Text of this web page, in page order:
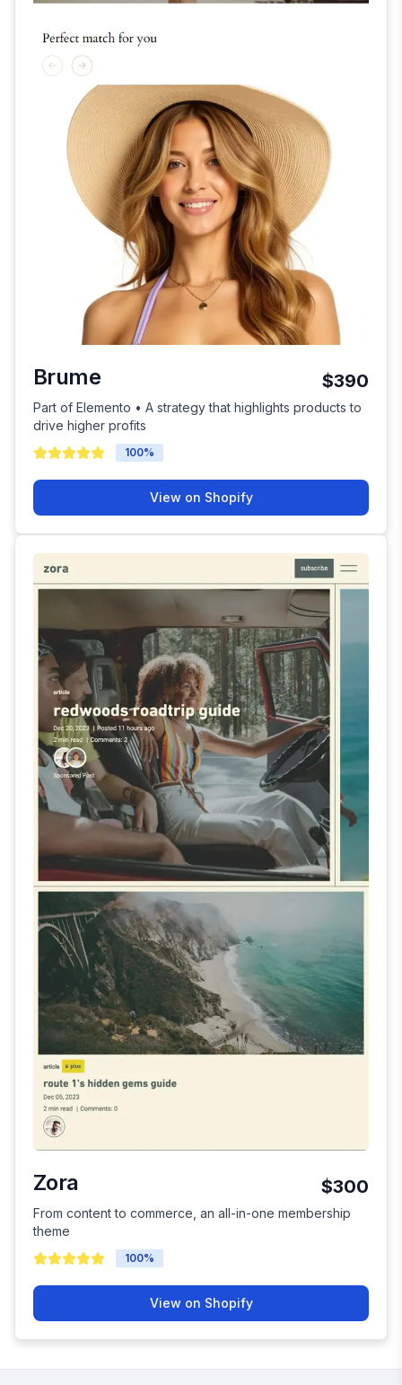
Brume $390
Part of Elemento • A strategy that highlights products to
drive higher profits
100%
View on Shopify
Zora $300
From content to commerce, an all-in-one membership
theme
100%
View on Shopify